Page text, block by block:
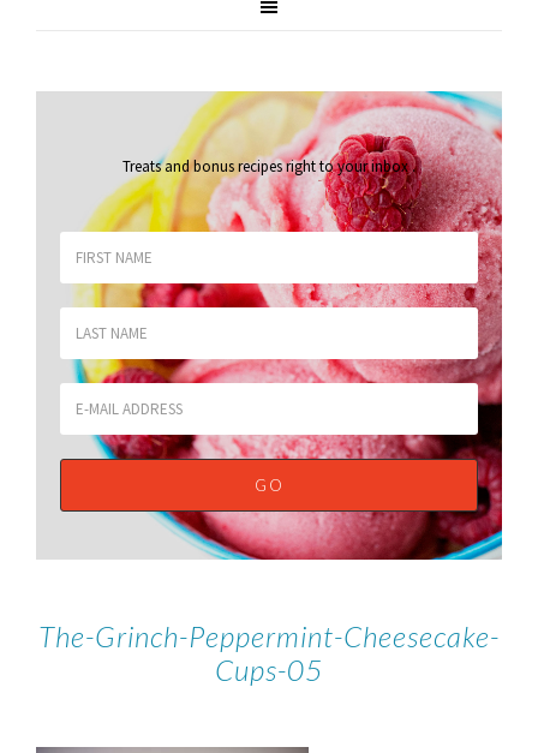
Treats and bonus recipes right to your inbox.
The-Grinch-Peppermint-Cheesecake-
Cups-05